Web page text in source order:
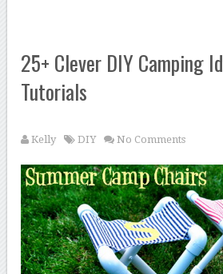
25+ Clever DIY Camping
Tutorials
Kelly DIY No Comments